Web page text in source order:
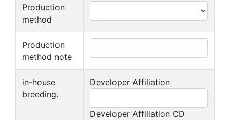
Production
method
Production
method note
in-house
breeding.
Developer Affiliation
Developer Affiliation CD